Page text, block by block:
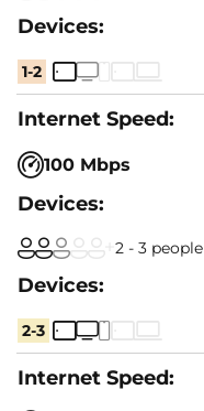
1-2
100 Mbps
2 - 3 people
2-3